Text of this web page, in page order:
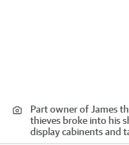
Part owner of James
thieves broke into his
display cabinents and